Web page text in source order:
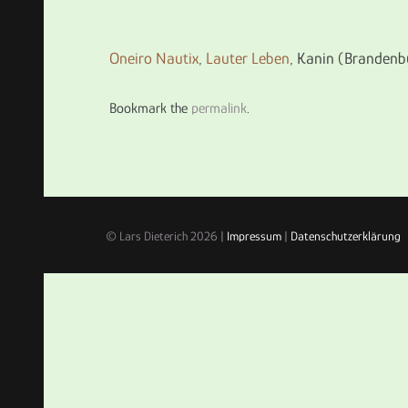
Oneiro Nautix, Lauter Leben, Kanin
Bookmark the permalink.
© Lars Dieterich 2026 | Impressum| Datenschutzerklärung